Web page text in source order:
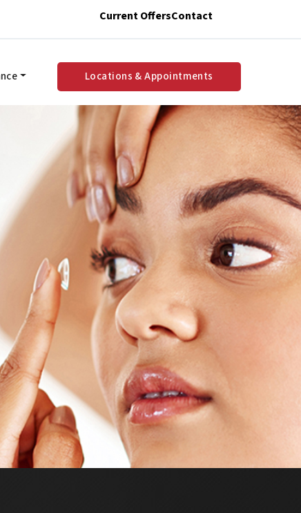
Current OffersContact
Locations & Appointments